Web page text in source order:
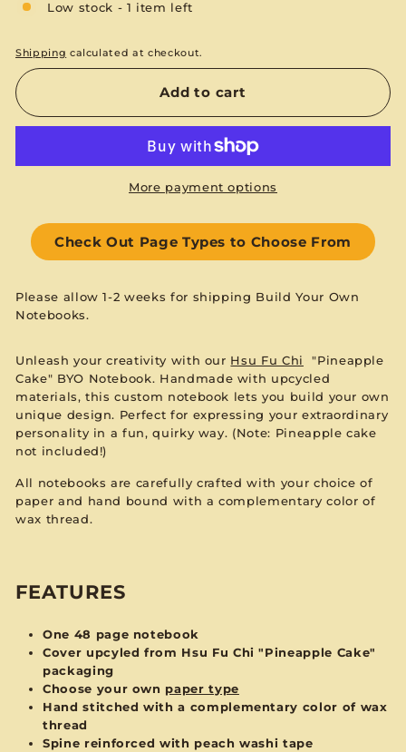
Low stock - 1 item left
Shipping calculated at checkout.
Add to cart
More payment options
Check Out Page Types to Choose From
Please allow 1-2 weeks for shipping Build Your Own
Notebooks.
Unleash your creativity with our Hsu Fu Chi
"Pineapple
Cake" BYO Notebook. Handmade with upcycled
materials, this custom notebook lets you build your own
unique design. Perfect for expressing your extraordinary
personality in a fun, quirky way. (Note: Pineapple cake
not included!)
All notebooks are carefully crafted with your choice of
paper and hand bound with a complementary color of
wax thread.
FEATURES
One 48 page notebook
Cover upcyled from Hsu Fu Chi "Pineapple Cake"
packaging
Choose your own paper type
Hand stitched with a complementary color of wax
thread
Spine reinforced with peach washi tape